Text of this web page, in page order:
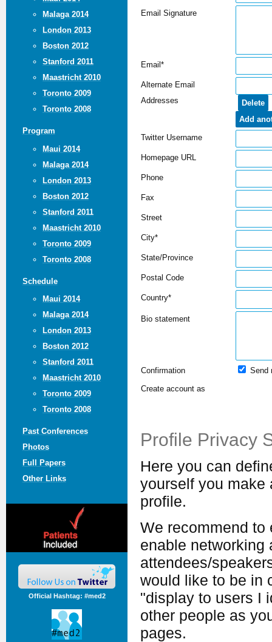
Malaga 2014
London 2013
Boston 2012
Stanford 2011
Maastricht 2010
Toronto 2009
Toronto 2008
Program
Maui 2014
Malaga 2014
London 2013
Boston 2012
Stanford 2011
Maastricht 2010
Toronto 2009
Toronto 2008
Schedule
Maui 2014
Malaga 2014
London 2013
Boston 2012
Stanford 2011
Maastricht 2010
Toronto 2009
Toronto 2008
Past Conferences
Photos
Full Papers
Other Links
Official Hashtag: #med2
Email Signature
Email*
Alternate Email
Addresses
Twitter Username
Homepage URL
Phone
Fax
Street
City*
State/Province
Postal Code
Country*
Bio statement
Confirmation
Send
Create account as
Profile Privacy
Here you can
yourself you make
profile.
We recommend to
enable networking
attendees/
would like to be in
"display to users I
other people as
pages.